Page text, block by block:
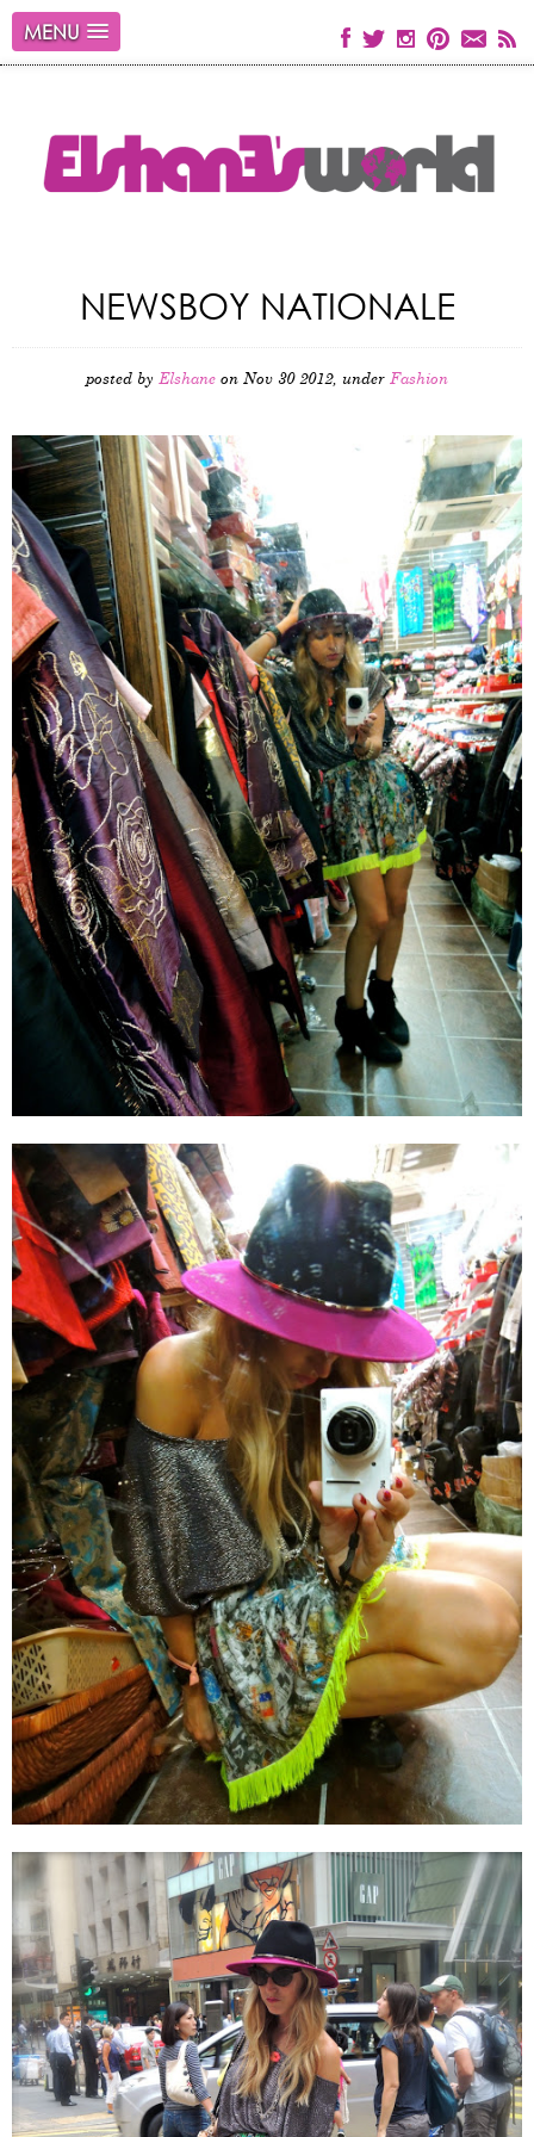
MENU
NEWSBOY NATIONALE
posted by Elshane on Nov 30 2012, under Fashion